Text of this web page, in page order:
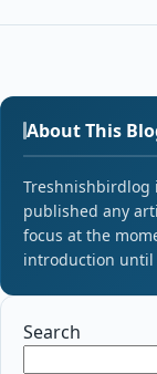
About This
Treshnishbirdlog
published any
focus at the
introduction until
Search